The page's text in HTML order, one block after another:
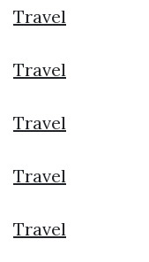
Travel
Travel
Travel
Travel
Travel